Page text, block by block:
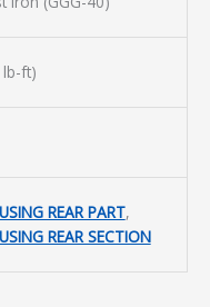
ft)
REAR PART,
REAR SECTION